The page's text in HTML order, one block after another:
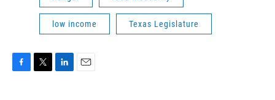
low income Texas Legislature